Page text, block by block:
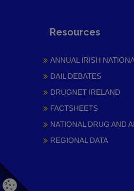
Resources
ANNUAL IRISH
DAIL DEBATES
DRUGNET IRELAND
FACTSHEETS
NATIONAL DRUG AND
REGIONAL DATA